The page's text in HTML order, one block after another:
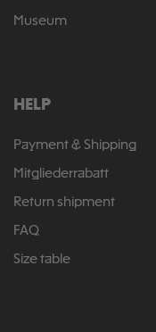
Museum
HELP
Payment & Shipping
Mitgliederrabatt
Return shipment
FAQ
Size table